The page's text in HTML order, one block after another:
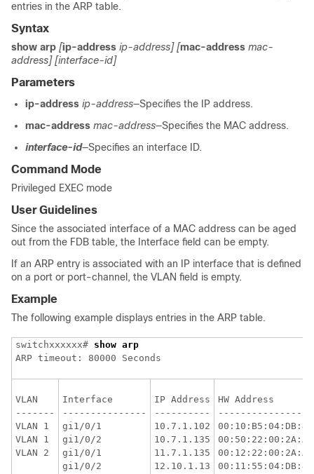
entries in the ARP table.
Syntax
show arp [ip-address ip-address] [mac-address mac-
address] [interface-id]
Parameters
ip-address ip-address—Specifies the IP address.
mac-address mac-address—Specifies the MAC address.
interface-id—Specifies an interface ID.
Command Mode
Privileged EXEC mode
User Guidelines
Since the associated interface of a MAC address can be aged
out from the FDB table, the Interface field can be empty.
If an ARP entry is associated with an IP interface that is defined
on a port or port-channel, the VLAN field is empty.
Example
The following example displays entries in the ARP table.
switchxxxxxx# show arp
VLAN
-------
VLAN 1
VLAN 1
Interface
---------------
gi1/0/1
gi1/0/2
gi1/0/1
IP Address
----------
10.7.1.102
10.7.1.135
11.7.1.135
HW Address
-----------------
00:10:B5:04:DB:4B
00:50:22:00:2A:A4
00:12:22:00:2A:A4